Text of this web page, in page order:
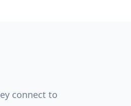
connect to